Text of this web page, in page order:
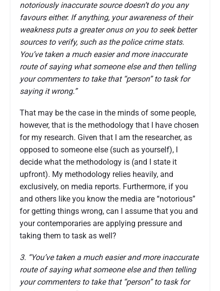
notoriously inaccurate source doesn’t do you any
favours either. If anything, your awareness of their
weakness puts a greater onus on you to seek better
sources to verify, such as the police crime stats.
You’ve taken a much easier and more inaccurate
route of saying what someone else and then telling
your commenters to take that “person” to task for
saying it wrong.”
That may be the case in the minds of some people,
however, that is the methodology that I have chosen
for my research. Given that I am the researcher, as
opposed to someone else (such as yourself), I
decide what the methodology is (and I state it
upfront). My methodology relies heavily, and
exclusively, on media reports. Furthermore, if you
and others like you know the media are “notorious”
for getting things wrong, can I assume that you and
your contemporaries are applying pressure and
taking them to task as well?
3. “You’ve taken a much easier and more inaccurate
route of saying what someone else and then telling
your commenters to take that “person” to task for